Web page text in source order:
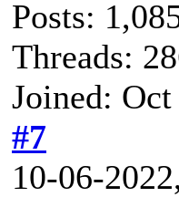
Posts:
Threads:
Joined:
#7
10-06-